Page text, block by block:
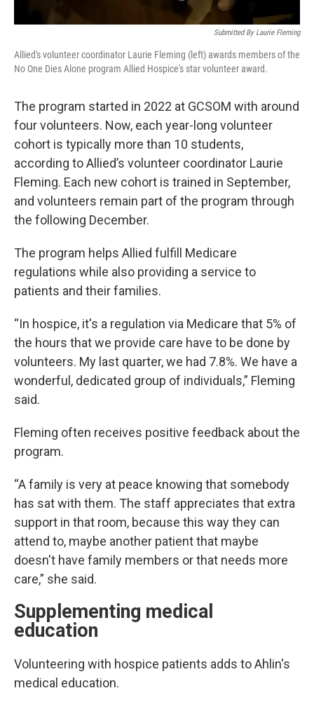
Submitted By Laurie Fleming
Allied's volunteer coordinator Laurie Fleming (left) awards members of the
No One Dies Alone program Allied Hospice's star volunteer award.
The program started in 2022 at GCSOM with around
four volunteers. Now, each year-long volunteer
cohort is typically more than 10 students,
according to Allied’s volunteer coordinator Laurie
Fleming. Each new cohort is trained in September,
and volunteers remain part of the program through
the following December.
The program helps Allied fulfill Medicare
regulations while also providing a service to
patients and their families.
“In hospice, it's a regulation via Medicare that 5% of
the hours that we provide care have to be done by
volunteers. My last quarter, we had 7.8%. We have a
wonderful, dedicated group of individuals,” Fleming
said.
Fleming often receives positive feedback about the
program.
“A family is very at peace knowing that somebody
has sat with them. The staff appreciates that extra
support in that room, because this way they can
attend to, maybe another patient that maybe
doesn't have family members or that needs more
care,” she said.
Supplementing medical
education
Volunteering with hospice patients adds to Ahlin's
medical education.